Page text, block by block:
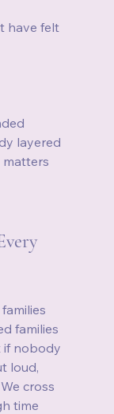
have felt
layered
matters
families
if nobody
loud,
cross
time